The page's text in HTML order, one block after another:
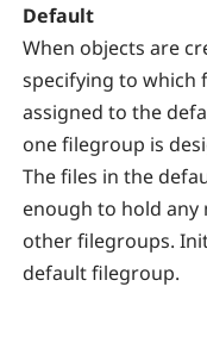
Default
When objects are
specifying to which
assigned to the
one filegroup is
The files in the
enough to hold any
other filegroups.
default filegroup.